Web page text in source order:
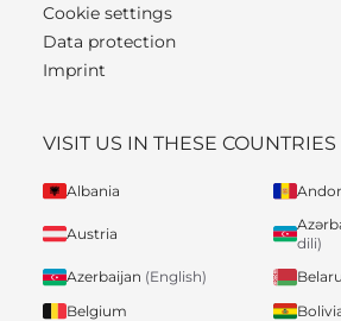
Cookie settings
Data protection
Imprint
VISIT US IN THESE COUNTRIES
Albania
Austria
dili)
Azerbaijan (English)
Belgium